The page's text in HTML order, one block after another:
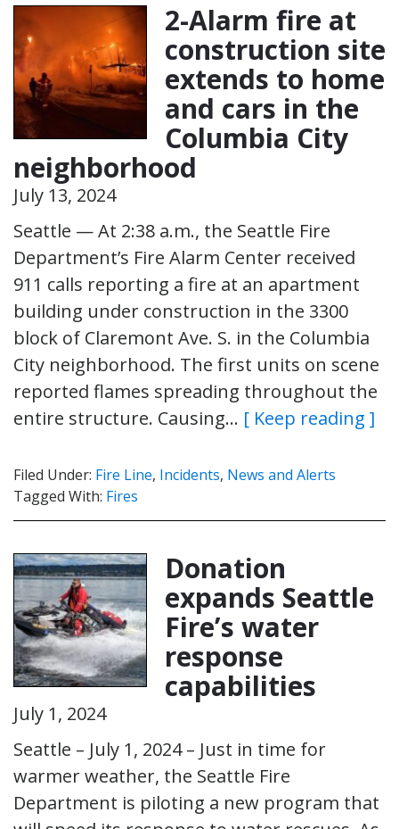
2-Alarm fire at
construction site
extends to home
and cars in the
Columbia City
neighborhood
July 13, 2024
Seattle — At 2:38 a.m., the Seattle Fire
Department’s Fire Alarm Center received
911 calls reporting a fire at an apartment
building under construction in the 3300
block of Claremont Ave. S. in the Columbia
City neighborhood. The first units on scene
reported flames spreading throughout the
entire structure. Causing… [ Keep reading ]
Filed Under: Fire Line, Incidents, News and Alerts
Tagged With: Fires
Donation
expands Seattle
Fire’s water
response
capabilities
July 1, 2024
Seattle – July 1, 2024 – Just in time for
warmer weather, the Seattle Fire
Department is piloting a new program that